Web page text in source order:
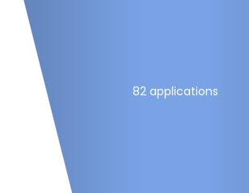
82 applications